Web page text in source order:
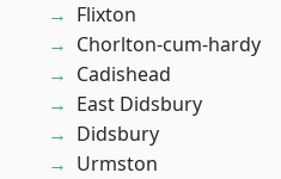
Flixton
Chorlton-cum-hardy
Cadishead
East Didsbury
Didsbury
Urmston